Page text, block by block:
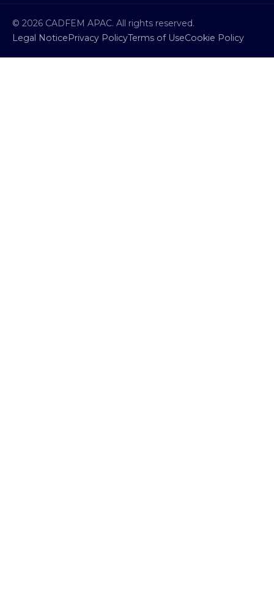
© 2026 CADFEM APAC. All rights reserved.
Legal NoticePrivacy PolicyTerms of UseCookie Policy